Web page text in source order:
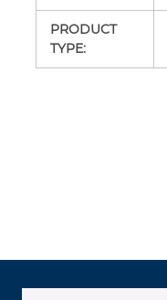
PRODUCT
TYPE: